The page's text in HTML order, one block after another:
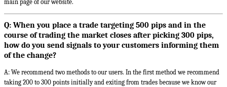
main page of our website.
Q: When you place a trade targeting 500 pips and in the
course of trading the market closes after picking 300 pips,
how do you send signals to your customers informing them
of the change?
A: We recommend two methods to our users. In the first method we recommend
taking 200 to 300 points initially and exiting from trades because we know our